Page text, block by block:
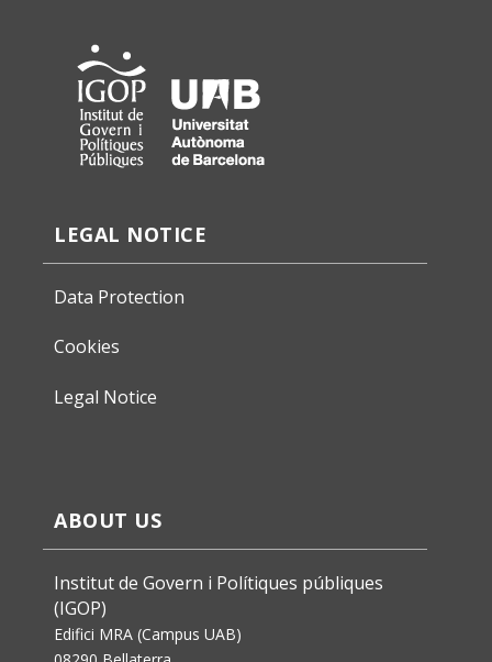
LEGAL NOTICE
Data Protection
Cookies
Legal Notice
ABOUT US
Institut de Govern i Polítiques públiques
(IGOP)
Edifici MRA (Campus UAB)